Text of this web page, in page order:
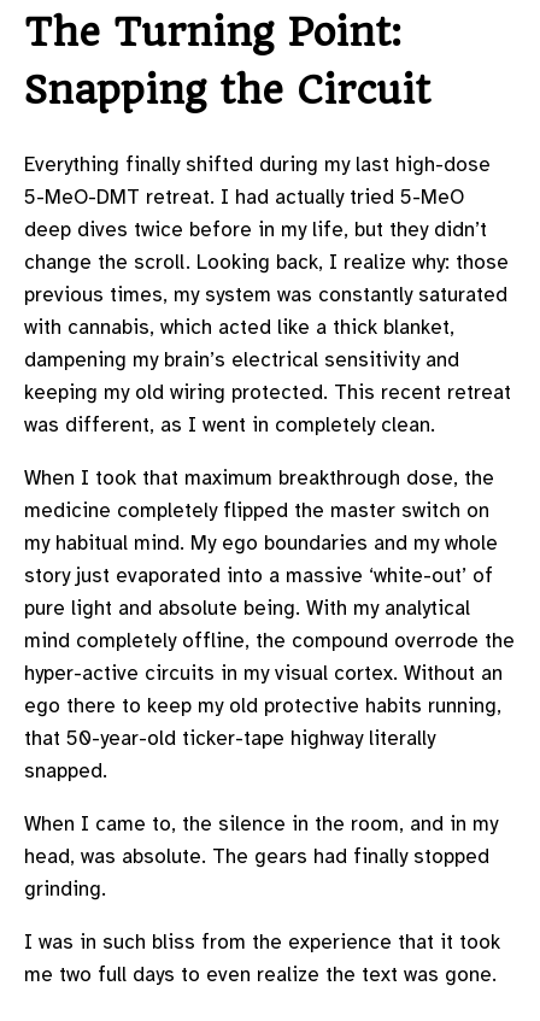
The Turning Point:
Snapping the Circuit
Everything finally shifted during my last high-dose
5-MeO-DMT retreat. I had actually tried 5-MeO
deep dives twice before in my life, but they didn’t
change the scroll. Looking back, I realize why: those
previous times, my system was constantly saturated
with cannabis, which acted like a thick blanket,
dampening my brain’s electrical sensitivity and
keeping my old wiring protected. This recent retreat
was different, as I went in completely clean.
When I took that maximum breakthrough dose, the
medicine completely flipped the master switch on
my habitual mind. My ego boundaries and my whole
story just evaporated into a massive ‘white-out’ of
pure light and absolute being. With my analytical
mind completely offline, the compound overrode the
hyper-active circuits in my visual cortex. Without an
ego there to keep my old protective habits running,
that 50-year-old ticker-tape highway literally
snapped.
When I came to, the silence in the room, and in my
head, was absolute. The gears had finally stopped
grinding.
I was in such bliss from the experience that it took
me two full days to even realize the text was gone.